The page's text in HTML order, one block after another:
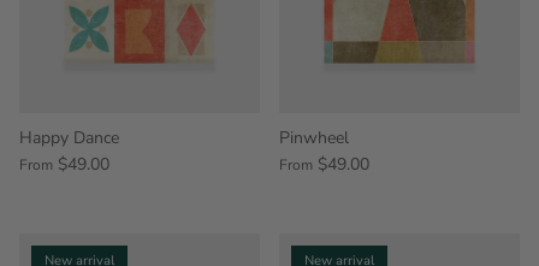
Happy Dance
From $49.00
Pinwheel
From $49.00
New arrival New arrival